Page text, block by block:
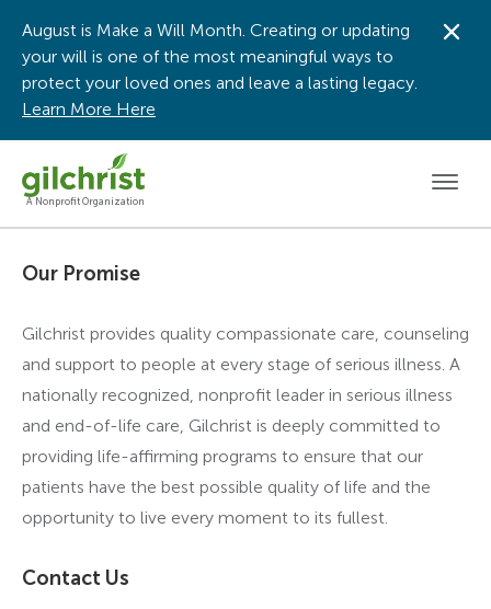
A Nonprofit Organization
August is Make a Will Month. Creating or updating
your will is one of the most meaningful ways to
protect your loved ones and leave a lasting legacy.
Learn More Here
Our Promise
Gilchrist provides quality compassionate care, counseling
and support to people at every stage of serious illness. A
nationally recognized, nonprofit leader in serious illness
and end-of-life care, Gilchrist is deeply committed to
providing life-affirming programs to ensure that our
patients have the best possible quality of life and the
opportunity to live every moment to its fullest.
Contact Us